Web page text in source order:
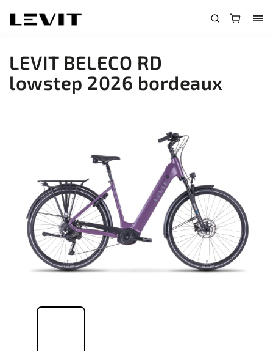
LEVIT BELECO RD
lowstep 2026 bordeaux